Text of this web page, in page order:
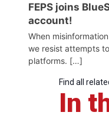
FEPS joins
account!
When
we resist attempts
platforms. […]
Find all
In